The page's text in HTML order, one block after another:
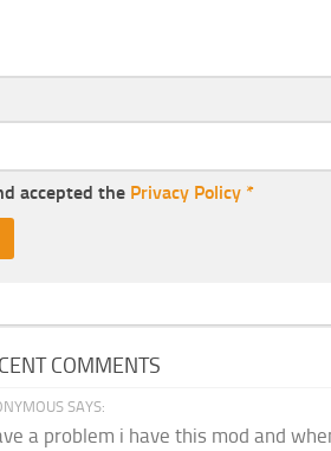
accepted the Privacy Policy *
COMMENTS
SAYS:
a problem i have this mod and when